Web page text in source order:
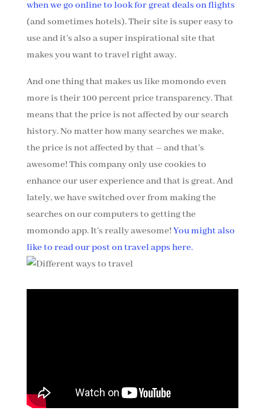
when we go online to look for great deals on flights
(and sometimes hotels). Their site is super easy to
use and it’s also a super inspirational site that
makes you want to travel right away.
And one thing that makes us like momondo even
more is their 100 percent price transparency. That
means that the price is not affected by our search
history. No matter how many searches we make,
the price is not affected by that – and that’s
awesome! This company only use cookies to
enhance our user experience and that is great. And
lately, we have switched over from making the
searches on our computers to getting the
momondo app. It’s really awesome! You might also
like to read our post on travel apps here.